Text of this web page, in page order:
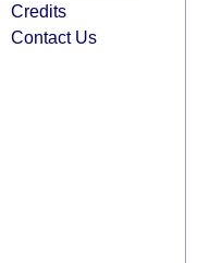
Credits
Contact Us